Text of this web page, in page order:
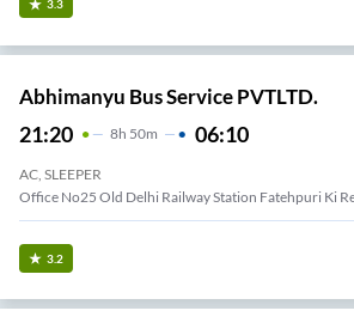
3.3
Abhimanyu Bus Service PVTLTD.
21:20 8H 50m 06:10
AC, SLEEPER
Office No25 Old Delhi Railway Station Fatehpuri Ki
3.2